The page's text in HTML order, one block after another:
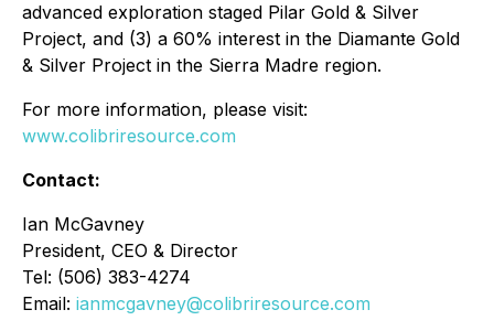
advanced exploration staged Pilar Gold & Silver
Project, and (3) a 60% interest in the Diamante Gold
& Silver Project in the Sierra Madre region.
For more information, please visit:
www.colibriresource.com
Contact:
Ian McGavney
President, CEO & Director
Tel: (506) 383-4274
Email: ianmcgavney@colibriresource.com